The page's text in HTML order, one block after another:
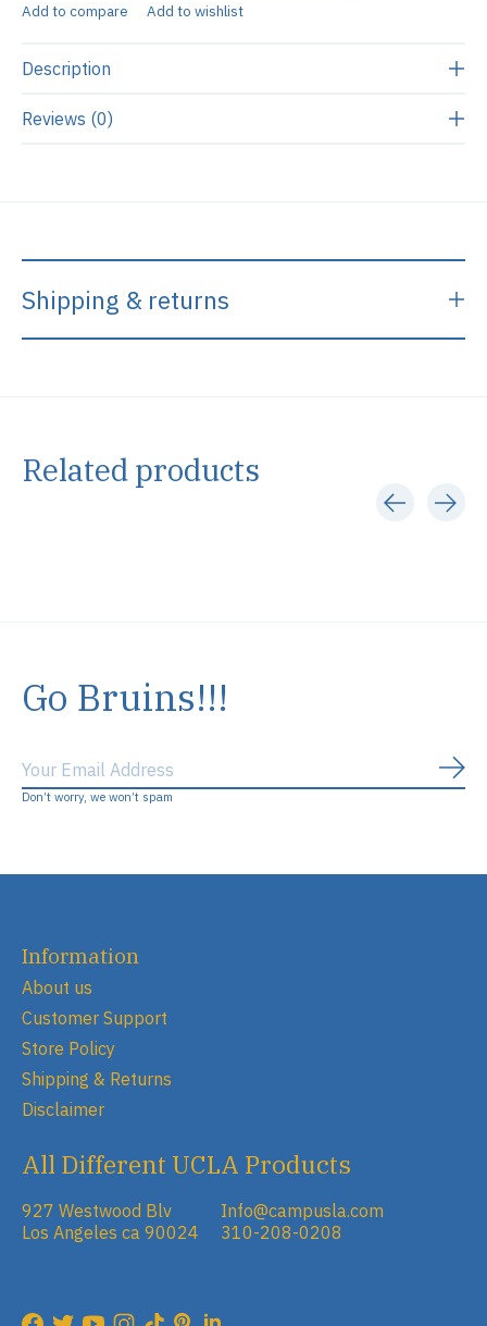
Add to compare Add to wishlist
Description
Reviews (0)
Shipping & returns
Related products
Go Bruins!!!
Don’t worry, we won’t spam
Information
About us
Customer Support
Store Policy
Shipping & Returns
Disclaimer
All Different UCLA Products
927 Westwood Blv
Los Angeles ca 90024
Info@campusla.com
310-208-0208